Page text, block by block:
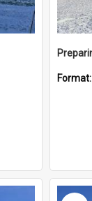
Format:
Select